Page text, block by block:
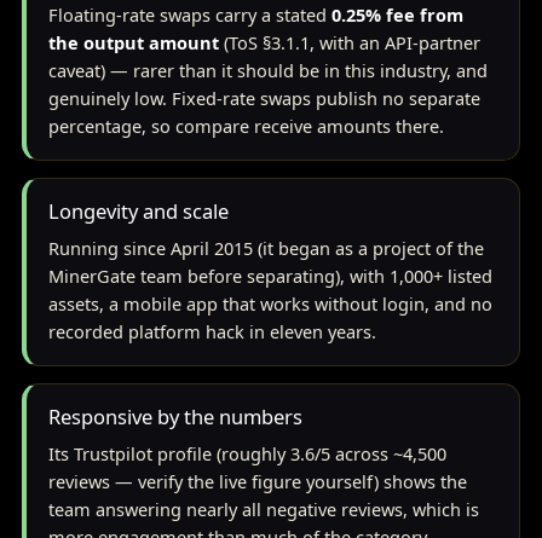
Floating-rate swaps carry a stated 0.25% fee from
the output amount(ToS §3.1.1, with an API-partner
caveat) — rarer than it should be in this industry, and
genuinely low. Fixed-rate swaps publish no separate
percentage, so compare receive amounts there.
Longevity and scale
Running since April 2015 (it began as a project of the
MinerGate team before separating), with 1,000+ listed
assets, a mobile app that works without login, and no
recorded platform hack in eleven years.
Responsive by the numbers
Its Trustpilot profile (roughly 3.6/5 across ~4,500
reviews — verify the live figure yourself) shows the
team answering nearly all negative reviews, which is